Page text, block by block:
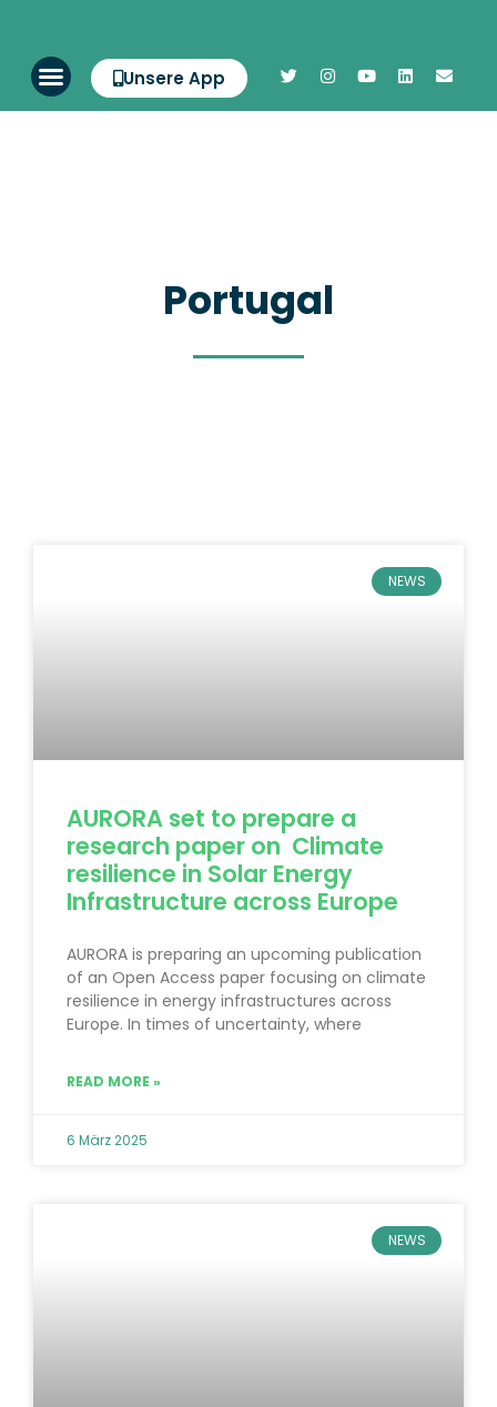
Unsere App
Portugal
NEWS
AURORA set to prepare a
research paper on Climate
resilience in Solar Energy
Infrastructure across Europe
AURORA is preparing an upcoming publication
of an Open Access paper focusing on climate
resilience in energy infrastructures across
Europe. In times of uncertainty, where
READ MORE »
6 März 2025
NEWS